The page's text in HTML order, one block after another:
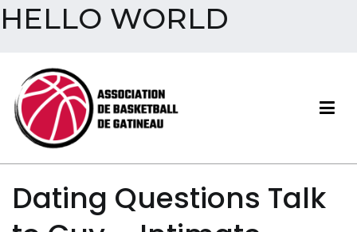
HELLO WORLD
contenu
Association de basketball
de Gatineau
Dating Questions Talk